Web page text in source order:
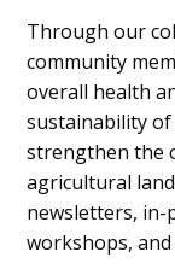
Through our
community
overall health
sustainability
strengthen the
agricultural
newsletters, in-
workshops, and